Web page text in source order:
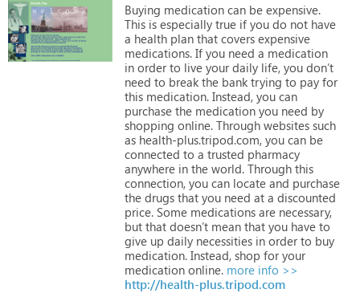
Buying medication can be expensive.
This is especially true if you do not have
a health plan that covers expensive
medications. If you need a medication
in order to live your daily life, you don’t
need to break the bank trying to pay for
this medication. Instead, you can
purchase the medication you need by
shopping online. Through websites such
as health-plus.tripod.com, you can be
connected to a trusted pharmacy
anywhere in the world. Through this
connection, you can locate and purchase
the drugs that you need at a discounted
price. Some medications are necessary,
but that doesn’t mean that you have to
give up daily necessities in order to buy
medication. Instead, shop for your
medication online. more info >>
http://health-plus.tripod.com